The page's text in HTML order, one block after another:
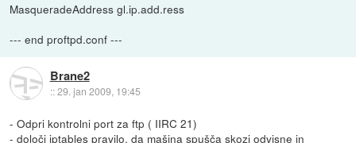
MasqueradeAddress gl.ip.add.ress
--- end proftpd.conf ---
Brane2
::29. jan 2009, 19:45
- Odpri kontrolni port za ftp ( IIRC 21)
- določi iptables pravilo, da mašina spušča skozi odvisne in